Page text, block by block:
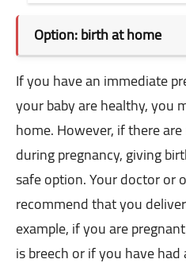
Option: birth at home
If you have an immediate
your baby are healthy, you
home. However, if there
during pregnancy, giving
safe option. Your doctor or
recommend that you
example, if you are
is breech or if you have